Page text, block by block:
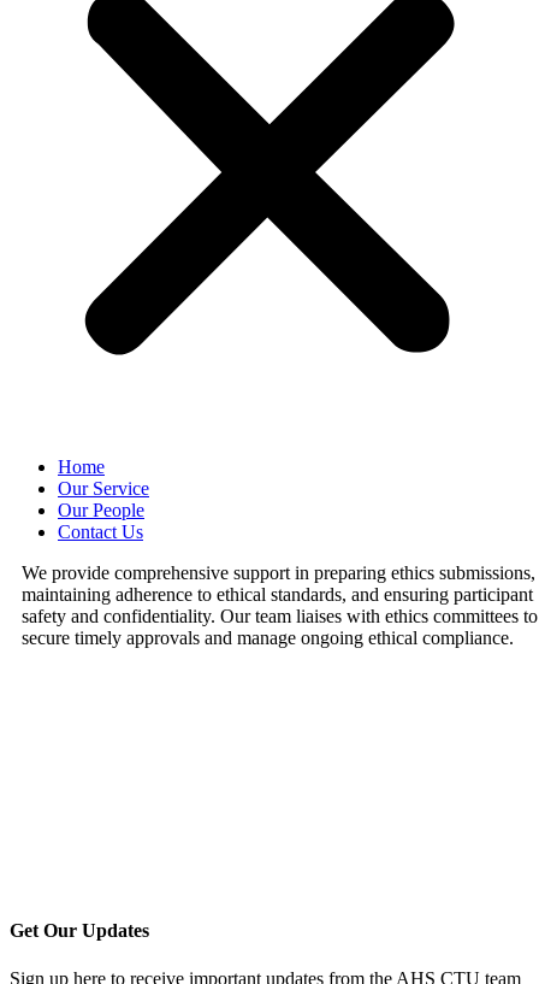
Home
Our Service
Our People
Contact Us
We provide comprehensive support in preparing ethics submissions,
maintaining adherence to ethical standards, and ensuring participant
safety and confidentiality. Our team liaises with ethics committees to
secure timely approvals and manage ongoing ethical compliance.
Get Our Updates
Sign up here to receive important updates from the AHS CTU team